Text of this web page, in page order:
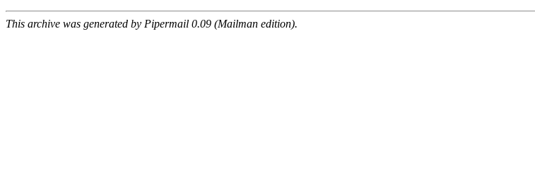
This archive was generated by Pipermail 0.09 (Mailman edition).